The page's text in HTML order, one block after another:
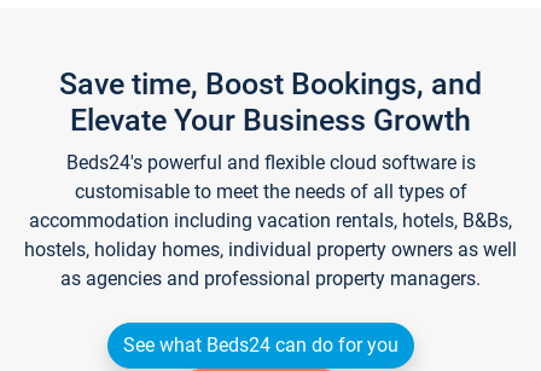
Save time, Boost Bookings, and
Elevate Your Business Growth
Beds24's powerful and flexible cloud software is
customisable to meet the needs of all types of
accommodation including vacation rentals, hotels, B&Bs,
hostels, holiday homes, individual property owners as well
as agencies and professional property managers.
See what Beds24 can do for you